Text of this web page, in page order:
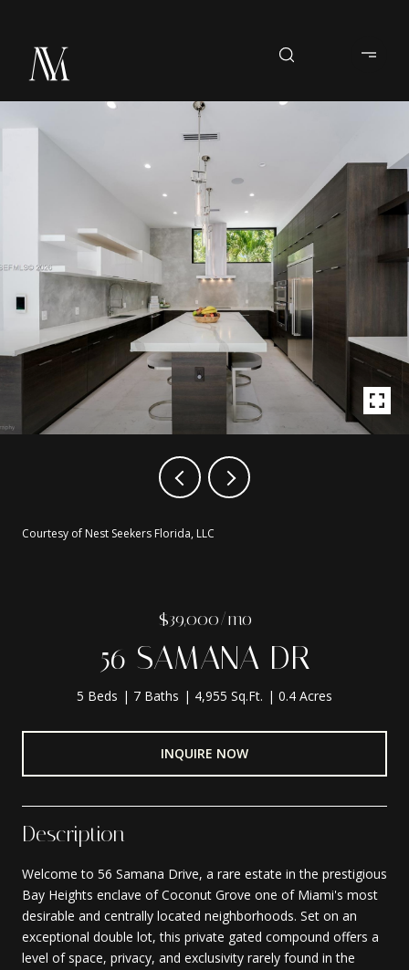
Courtesy of Nest Seekers Florida, LLC
$39,000/mo
56 SAMANA DR
5 Beds 7 Baths 4,955 Sq.Ft. 0.4 Acres
INQUIRE NOW
Description
Welcome to 56 Samana Drive, a rare estate in the prestigious
Bay Heights enclave of Coconut Grove one of Miami's most
desirable and centrally located neighborhoods. Set on an
exceptional double lot, this private gated compound offers a
level of space, privacy, and exclusivity rarely found in the